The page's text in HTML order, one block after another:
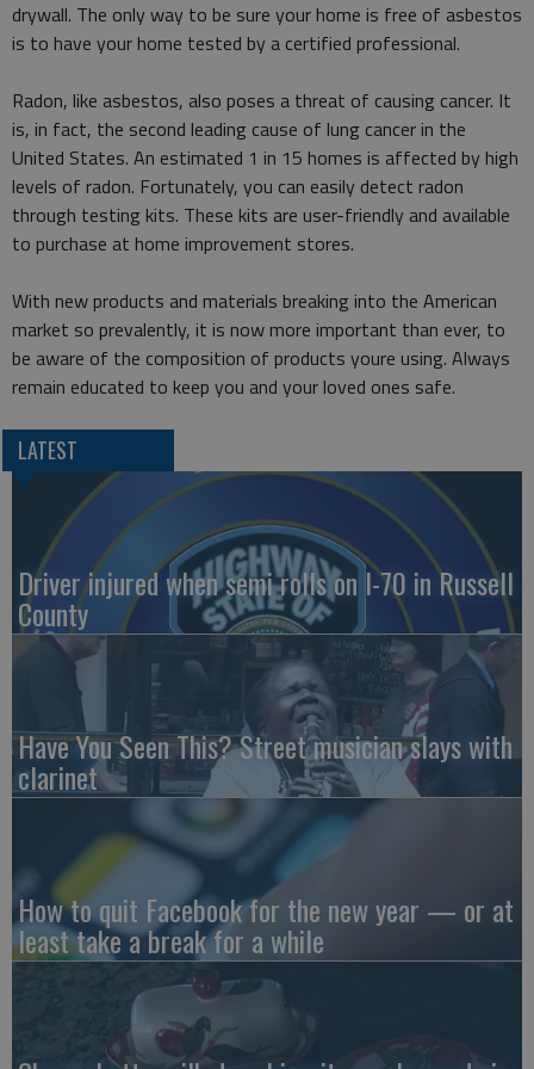
drywall. The only way to be sure your home is free of asbestos
is to have your home tested by a certified professional.
Radon, like asbestos, also poses a threat of causing cancer. It
is, in fact, the second leading cause of lung cancer in the
United States. An estimated 1 in 15 homes is affected by high
levels of radon. Fortunately, you can easily detect radon
through testing kits. These kits are user-friendly and available
to purchase at home improvement stores.
With new products and materials breaking into the American
market so prevalently, it is now more important than ever, to
be aware of the composition of products youre using. Always
remain educated to keep you and your loved ones safe.
LATEST
Driver injured when semi rolls on I-70 in Russell
County
Have You Seen This? Street musician slays with
clarinet
How to quit Facebook for the new year — or at
least take a break for a while